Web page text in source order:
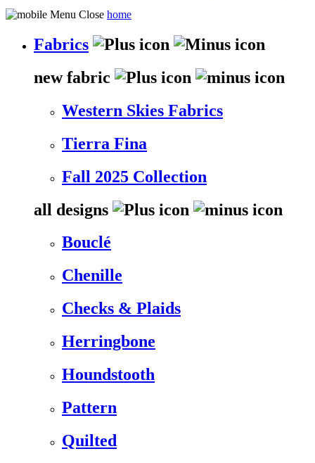
home
Fabrics
new fabric
Western Skies Fabrics
Tierra Fina
Fall 2025 Collection
all designs
Bouclé
Chenille
Checks & Plaids
Herringbone
Houndstooth
Pattern
Quilted